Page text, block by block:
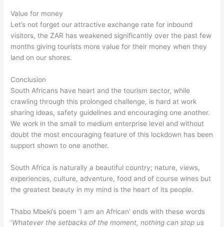
Value for money
Let’s not forget our attractive exchange rate for inbound
visitors, the ZAR has weakened significantly over the past few
months giving tourists more value for their money when they
land on our shores.
Conclusion
South Africans have heart and the tourism sector, while
crawling through this prolonged challenge, is hard at work
sharing ideas, safety guidelines and encouraging one another.
We work in the small to medium enterprise level and without
doubt the most encouraging feature of this lockdown has been
support shown to one another.
South Africa is naturally a beautiful country; nature, views,
experiences, culture, adventure, food and of course wines but
the greatest beauty in my mind is the heart of its people.
Thabo Mbeki’s poem ‘I am an African’ ends with these words
‘Whatever the setbacks of the moment, nothing can stop us